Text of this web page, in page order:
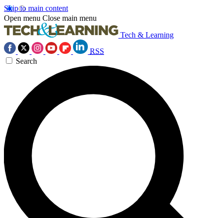
Skip to main content
Open menu Close main menu
Tech & Learning
RSS
Search